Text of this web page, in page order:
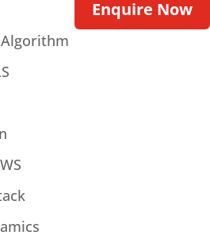
Enquire Now